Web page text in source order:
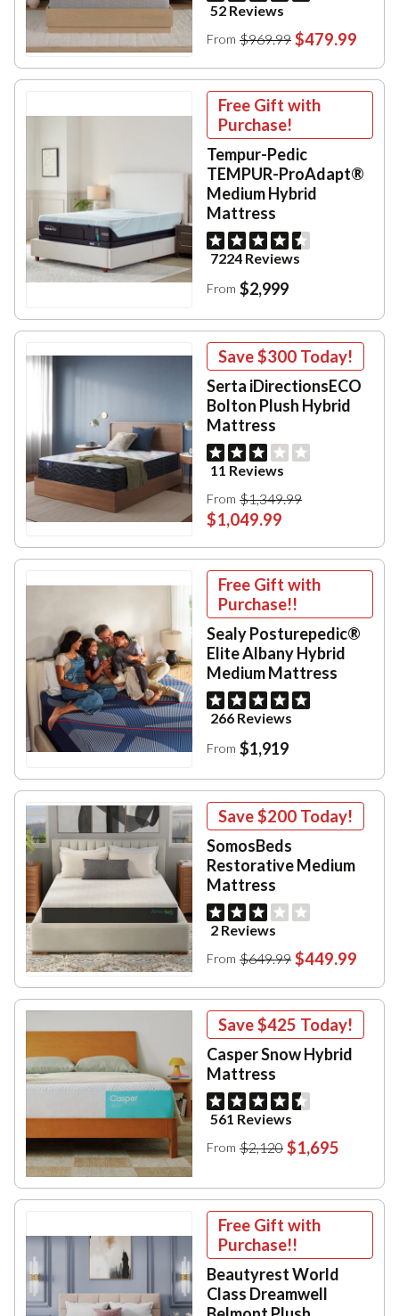
52 Reviews
From $969.99 $479.99
Free Gift with
Purchase!
Tempur-Pedic
TEMPUR-ProAdapt®
Medium Hybrid
Mattress
7224 Reviews
From $2,999
Save$300 Today!
Serta iDirectionsECO
Bolton Plush Hybrid
Mattress
11 Reviews
From $1,349.99
$1,049.99
Free Gift with
Purchase!!
Sealy Posturepedic®
Elite Albany Hybrid
Medium Mattress
266 Reviews
From $1,919
Save$200 Today!
SomosBeds
Restorative Medium
Mattress
2 Reviews
From $649.99 $449.99
Save$425 Today!
Casper Snow Hybrid
Mattress
561 Reviews
From $2,120 $1,695
Free Gift with
Purchase!!
Beautyrest World
Class Dreamwell